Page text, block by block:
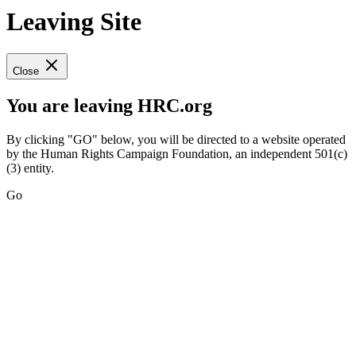
Leaving Site
Close
You are leaving HRC.org
By clicking "GO" below, you will be directed to a website operated
by the Human Rights Campaign Foundation, an independent 501(c)
(3) entity.
Go